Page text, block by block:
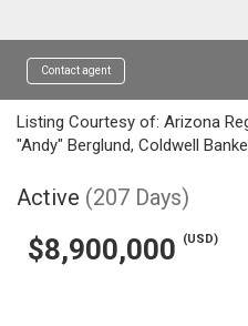
Contact agent
Listing Courtesy of: Arizona
"Andy" Berglund, Coldwell
Active (207 Days)
$8,900,000 (USD)